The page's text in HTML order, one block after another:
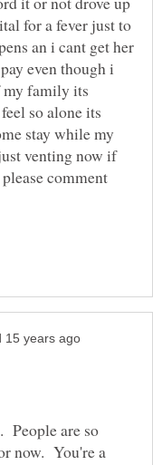
for a fever just to
an i cant get her
even though i
my family its
so alone its
stay while my
venting now if
comment
People are so
now. You're a